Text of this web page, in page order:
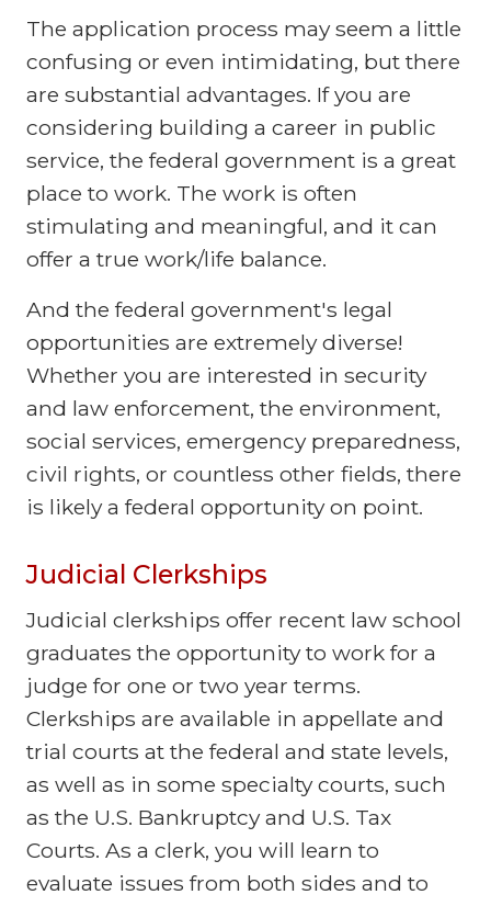
The application process may seem a little
confusing or even intimidating, but there
are substantial advantages. If you are
considering building a career in public
service, the federal government is a great
place to work. The work is often
stimulating and meaningful, and it can
offer a true work/life balance.
And the federal government's legal
opportunities are extremely diverse!
Whether you are interested in security
and law enforcement, the environment,
social services, emergency preparedness,
civil rights, or countless other fields, there
is likely a federal opportunity on point.
Judicial Clerkships
Judicial clerkships offer recent law school
graduates the opportunity to work for a
judge for one or two year terms.
Clerkships are available in appellate and
trial courts at the federal and state levels,
as well as in some specialty courts, such
as the U.S. Bankruptcy and U.S. Tax
Courts. As a clerk, you will learn to
evaluate issues from both sides and to